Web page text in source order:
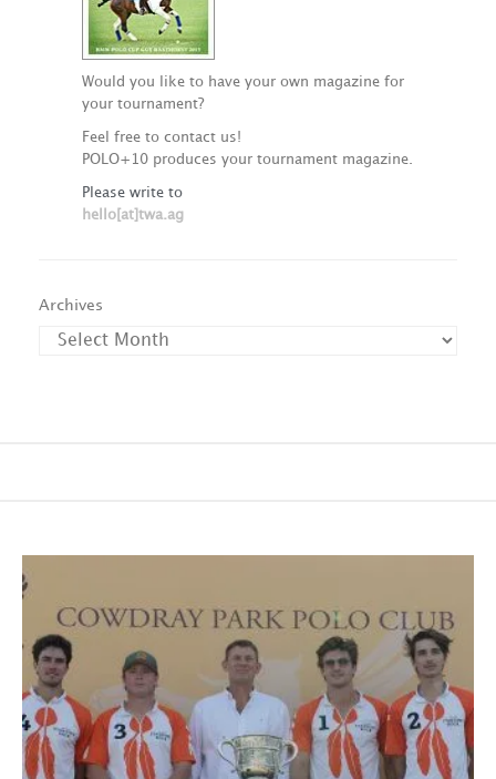
Would you like to have your own magazine for
your tournament?
Feel free to contact us!
POLO+10 produces your tournament magazine.
Please write to
hello[at]twa.ag
Archives